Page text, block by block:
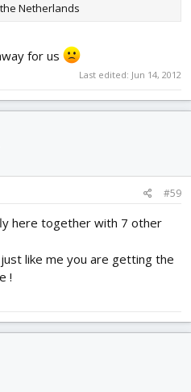
Netherlands
for us
Last edited: Jun 14, 2012
#59
here together with 7 other
like me you are getting the
!